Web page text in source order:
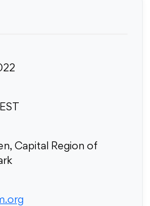
Capital Region of